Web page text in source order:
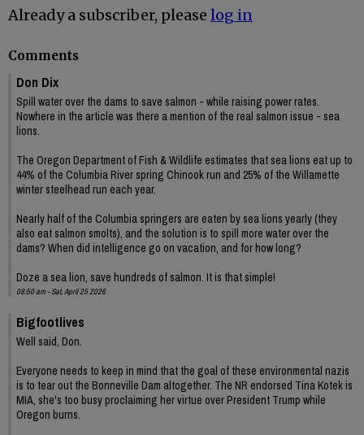
Already a subscriber, please log in
Comments
Don Dix
Spill water over the dams to save salmon - while raising power rates.
Nowhere in the article was there a mention of the real salmon issue - sea
lions.
The Oregon Department of Fish & Wildlife estimates that sea lions eat up to
44% of the Columbia River spring Chinook run and 25% of the Willamette
winter steelhead run each year.
Nearly half of the Columbia springers are eaten by sea lions yearly (they
also eat salmon smolts), and the solution is to spill more water over the
dams? When did intelligence go on vacation, and for how long?
Doze a sea lion, save hundreds of salmon. It is that simple!
08:50 am - Sat, April 25 2026
Bigfootlives
Well said, Don.
Everyone needs to keep in mind that the goal of these environmental nazis
is to tear out the Bonneville Dam altogether. The NR endorsed Tina Kotek is
MIA, she's too busy proclaiming her virtue over President Trump while
Oregon burns.